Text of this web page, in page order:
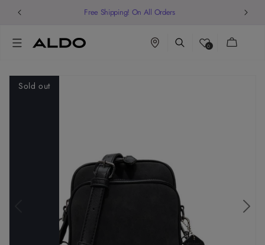
Free Shipping! On All Orders
0 Cart
Sold out